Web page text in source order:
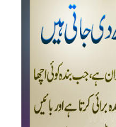
Volunteer Portal
Rohani Ilaj
Donation